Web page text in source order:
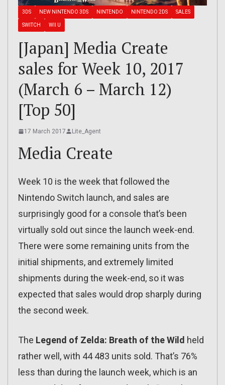
3DS NEW NINTENDO 3DS NINTENDO NINTENDO 2DS SALES
SWITCH WII U
[Japan] Media Create
sales for Week 10, 2017
(March 6 – March 12)
[Top 50]
17 March 2017 Lite_Agent
Media Create
Week 10 is the week that followed the
Nintendo Switch launch, and sales are
surprisingly good for a console that’s been
virtually sold out since the launch week-end.
There were some remaining units from the
initial shipments, and extremely limited
shipments during the week-end, so it was
expected that sales would drop sharply during
the second week.
The Legend of Zelda: Breath of the Wild held
rather well, with 44 483 units sold. That’s 76%
less than during the launch week, which is an